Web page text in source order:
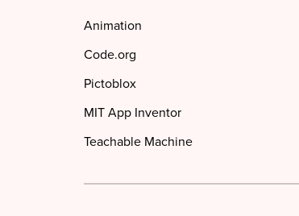
Animation
Code.org
Pictoblox
MIT App Inventor
Teachable Machine